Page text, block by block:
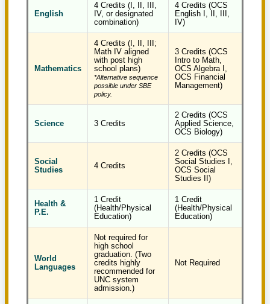
English
4 Credits (I, II, III,
IV, or designated
combination)
4 Credits (OCS
English I, II, III,
IV)
Mathematics
4 Credits (I, II, III;
Math IV aligned
with post high
school plans)
*Alternative sequence
possible under SBE
policy.
3 Credits (OCS
Intro to Math,
OCS Algebra I,
OCS Financial
Management)
Science 3 Credits
2 Credits (OCS
Applied Science,
OCS Biology)
Social
Studies
4 Credits
2 Credits (OCS
Social Studies I,
OCS Social
Studies II)
Health &
P.E.
1 Credit
(Health/Physical
Education)
1 Credit
(Health/Physical
Education)
World
Languages
Not required for
high school
graduation. (Two
credits highly
recommended for
UNC system
admission.)
Not Required